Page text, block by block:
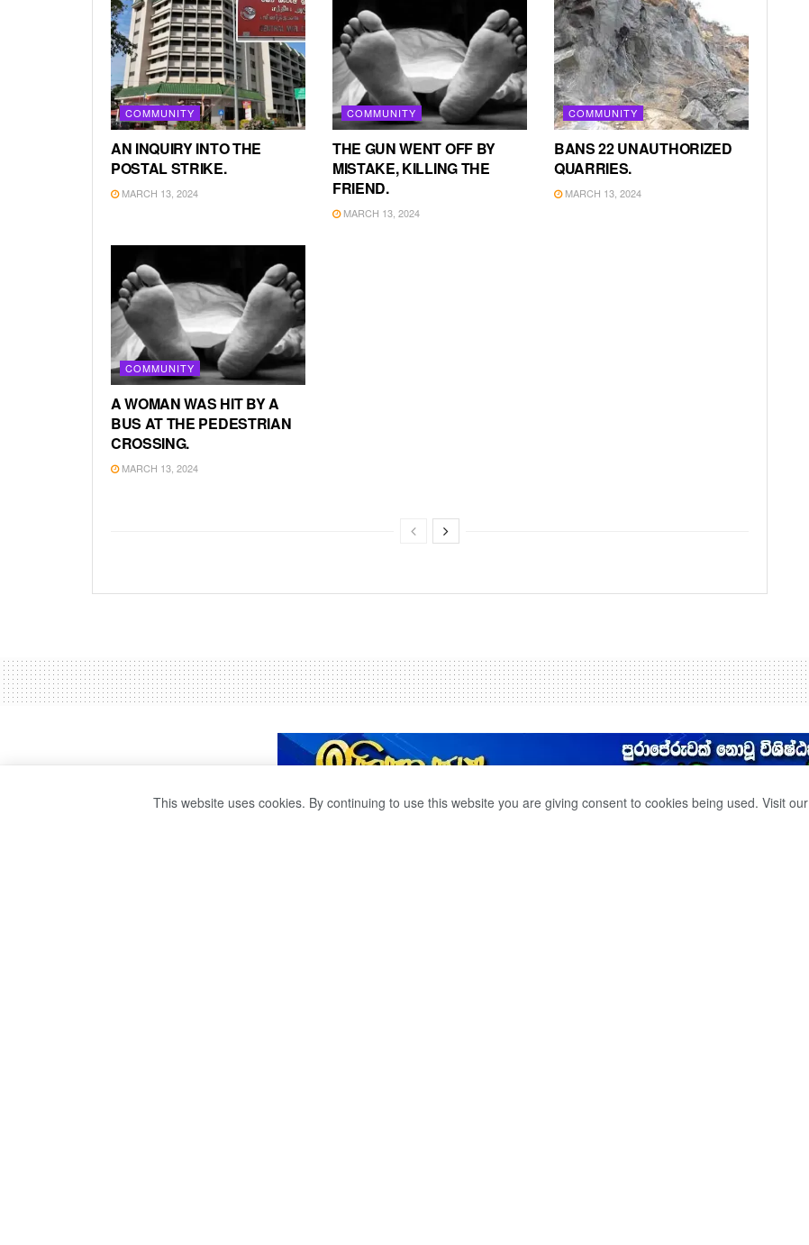
COMMUNITY
AN INQUIRY INTO THE
POSTAL STRIKE.
MARCH 13, 2024
COMMUNITY
THE GUN WENT OFF BY
MISTAKE, KILLING THE
FRIEND.
MARCH 13, 2024
COMMUNITY
BANS 22 UNAUTHORIZED
QUARRIES.
MARCH 13, 2024
COMMUNITY
A WOMAN WAS HIT BY A
BUS AT THE PEDESTRIAN
CROSSING.
MARCH 13, 2024
This website uses cookies. By continuing to use this website you are giving consent to cookies being used. Visit our